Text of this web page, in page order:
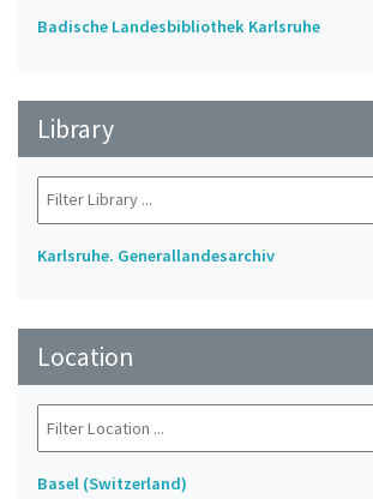
Badische Landesbibliothek Karlsruhe
Library
Karlsruhe. Generallandesarchiv
Location
Basel (Switzerland)